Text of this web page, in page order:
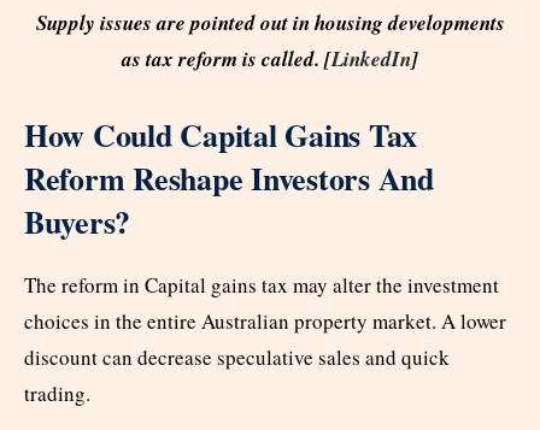
Supply issues are pointed out in housing developments
as tax reform is called. [LinkedIn]
How Could Capital Gains Tax
Reform Reshape Investors And
Buyers?
The reform in Capital gains tax may alter the investment
choices in the entire Australian property market. A lower
discount can decrease speculative sales and quick
trading.